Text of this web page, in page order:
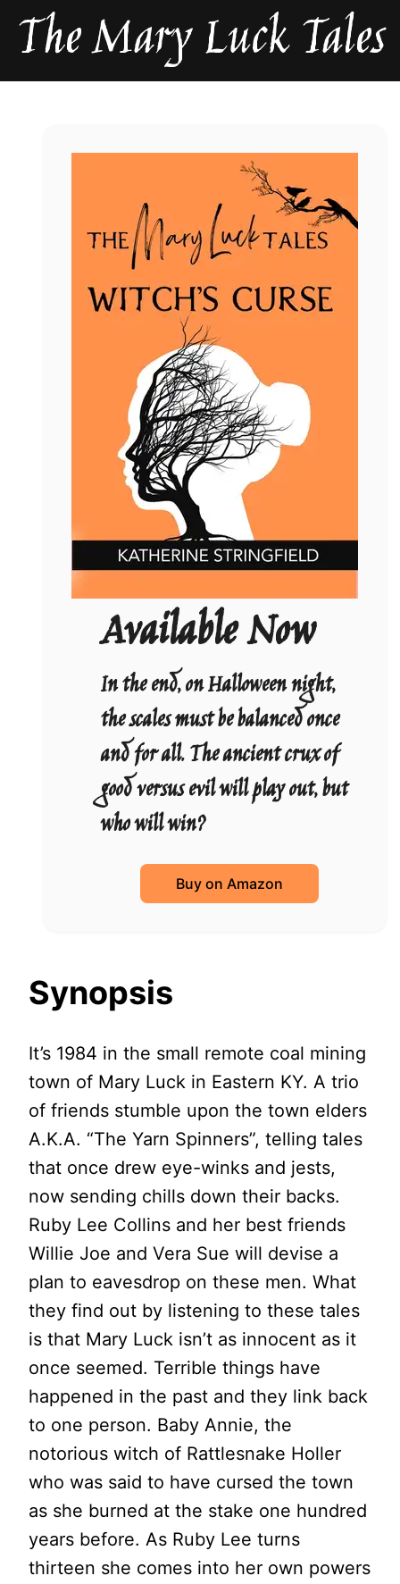
The Mary Luck Tales
Available Now
In the end, on Halloween night,
the scales must be balanced once
and for all. The ancient crux of
good versus evil will play out, but
who will win?
Buy on Amazon
Synopsis
It’s 1984 in the small remote coal mining
town of Mary Luck in Eastern KY. A trio
of friends stumble upon the town elders
A.K.A. “The Yarn Spinners”, telling tales
that once drew eye-winks and jests,
now sending chills down their backs.
Ruby Lee Collins and her best friends
Willie Joe and Vera Sue will devise a
plan to eavesdrop on these men. What
they find out by listening to these tales
is that Mary Luck isn’t as innocent as it
once seemed. Terrible things have
happened in the past and they link back
to one person. Baby Annie, the
notorious witch of Rattlesnake Holler
who was said to have cursed the town
as she burned at the stake one hundred
years before. As Ruby Lee turns
thirteen she comes into her own powers